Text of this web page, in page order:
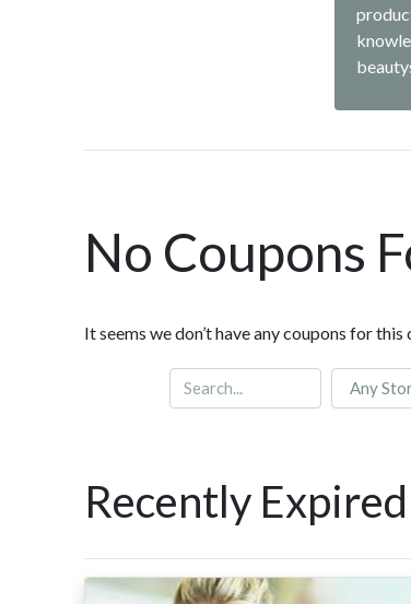
No Coupons
It seems we don’t have any coupons for
Recently